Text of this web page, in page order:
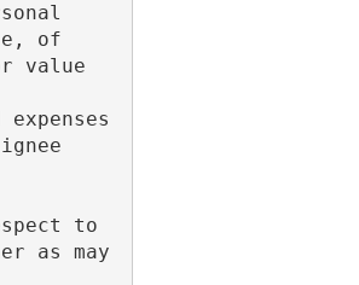
of
value
as may